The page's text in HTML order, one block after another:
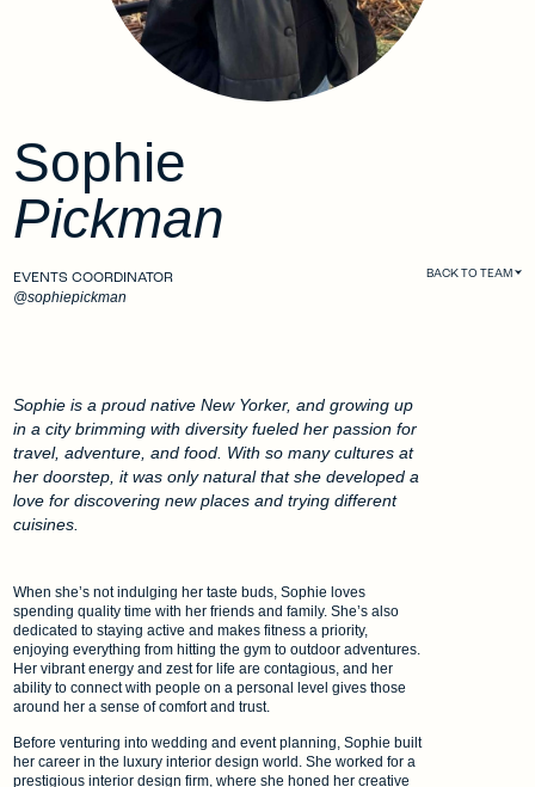
Sophie
Pickman
EVENTS COORDINATOR
@sophiepickman
BACK TO TEAM
Sophie is a proud native New Yorker, and growing up
in a city brimming with diversity fueled her passion for
travel, adventure, and food. With so many cultures at
her doorstep, it was only natural that she developed a
love for discovering new places and trying different
cuisines.
When she’s not indulging her taste buds, Sophie loves
spending quality time with her friends and family. She’s also
dedicated to staying active and makes fitness a priority,
enjoying everything from hitting the gym to outdoor adventures.
Her vibrant energy and zest for life are contagious, and her
ability to connect with people on a personal level gives those
around her a sense of comfort and trust.
Before venturing into wedding and event planning, Sophie built
her career in the luxury interior design world. She worked for a
prestigious interior design firm, where she honed her creative